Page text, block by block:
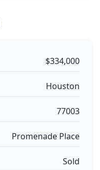
$334,000
Houston
77003
Promenade Place
Sold